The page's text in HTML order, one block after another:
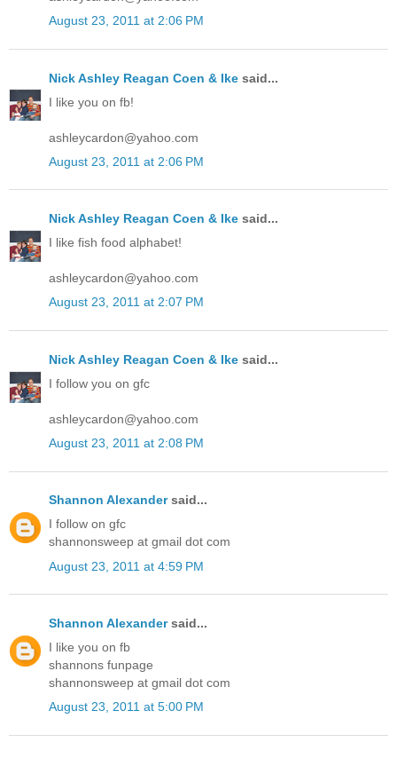
August 23, 2011 at 2:06 PM
Nick Ashley Reagan Coen & Ike said...
I like you on fb!
ashleycardon@yahoo.com
August 23, 2011 at 2:06 PM
Nick Ashley Reagan Coen & Ike said...
I like fish food alphabet!
ashleycardon@yahoo.com
August 23, 2011 at 2:07 PM
Nick Ashley Reagan Coen & Ike said...
I follow you on gfc
ashleycardon@yahoo.com
August 23, 2011 at 2:08 PM
Shannon Alexandersaid...
I follow on gfc
shannonsweep at gmail dot com
August 23, 2011 at 4:59 PM
Shannon Alexandersaid...
I like you on fb
shannons funpage
shannonsweep at gmail dot com
August 23, 2011 at 5:00 PM